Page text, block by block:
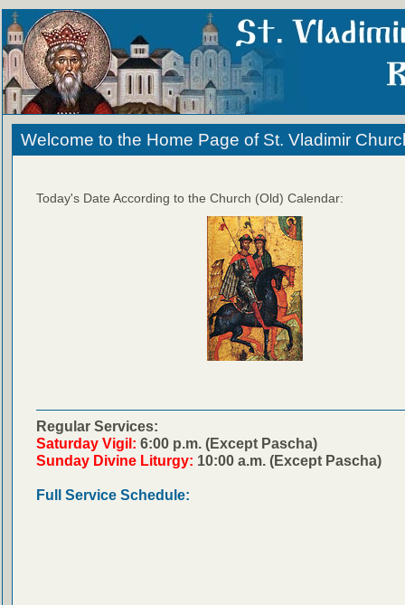
Welcome to the Home Page of St. Vladimir
Today's Date According to the Church (Old) Calendar:
Regular Services:
Saturday Vigil: 6:00 p.m. (Except Pascha)
Sunday Divine Liturgy: 10:00 a.m. (Except Pascha)
Full Service Schedule: